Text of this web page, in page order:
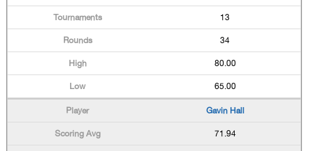
13
34
80.00
65.00
Gavin Hall
71.94